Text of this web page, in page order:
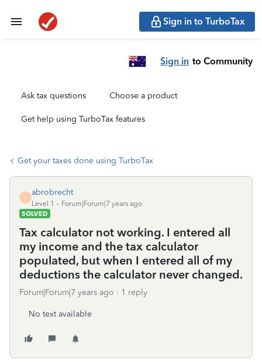
Sign in to TurboTax
Sign in to Community
Ask tax questions Choose a product
Get help using TurboTax features
Get your taxes done using TurboTax
A
abrobrecht
Level 1
Forum|Forum|7 years ago
SOLVED
Tax calculator not working. I entered all
my income and the tax calculator
populated, but when I entered all of my
deductions the calculator never changed.
Forum|Forum|7 years ago 1 reply
No text available